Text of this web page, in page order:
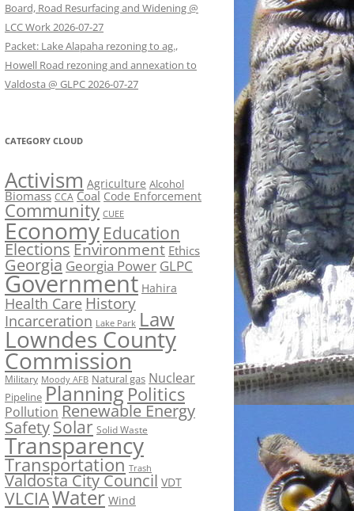
Board, Road Resurfacing and Widening @
LCC Work 2026-07-27
Packet: Lake Alapaha rezoning to ag.,
Howell Road rezoning and annexation to
Valdosta @ GLPC 2026-07-27
CATEGORY CLOUD
Activism Agriculture Alcohol
Biomass CCA Coal Code Enforcement
Community CUEE
Economy Education
ElectionsEnvironment Ethics
Georgia Georgia Power GLPC
Government Hahira
Health Care History
Incarceration Lake Park Law
Lowndes County
Commission
Military Moody AFB Natural gas Nuclear
Pipeline Planning Politics
Pollution Renewable Energy
SafetySolar Solid Waste
Transparency
Transportation Trash
Valdosta City Council VDT
VLCIAWater Wind